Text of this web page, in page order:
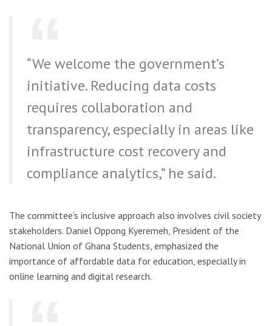
“We welcome the government’s
initiative. Reducing data costs
requires collaboration and
transparency, especially in areas like
infrastructure cost recovery and
compliance analytics,” he said.
The committee’s inclusive approach also involves civil society
stakeholders. Daniel Oppong Kyeremeh, President of the
National Union of Ghana Students, emphasized the
importance of affordable data for education, especially in
online learning and digital research.